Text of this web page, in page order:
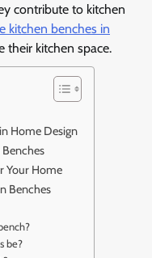
contribute to kitchen
kitchen benches in
their kitchen space.
Home Design
Your Home
Benches
be?